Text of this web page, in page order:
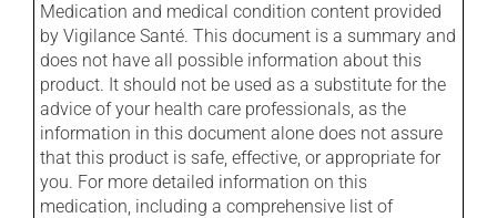
Medication and medical condition content provided
by Vigilance Santé. This document is a summary and
does not have all possible information about this
product. It should not be used as a substitute for the
advice of your health care professionals, as the
information in this document alone does not assure
that this product is safe, effective, or appropriate for
you. For more detailed information on this
medication, including a comprehensive list of